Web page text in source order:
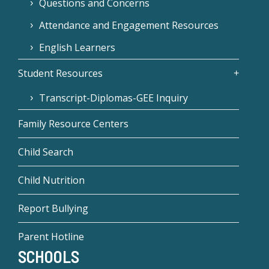
Questions and Concerns
Attendance and Engagement Resources
English Learners
Student Resources
Transcript-Diplomas-GEE Inquiry
Family Resource Centers
Child Search
Child Nutrition
Report Bullying
Parent Hotline
SCHOOLS